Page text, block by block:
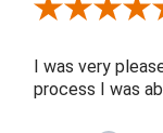
Review By Robin C.
I was very
process I was